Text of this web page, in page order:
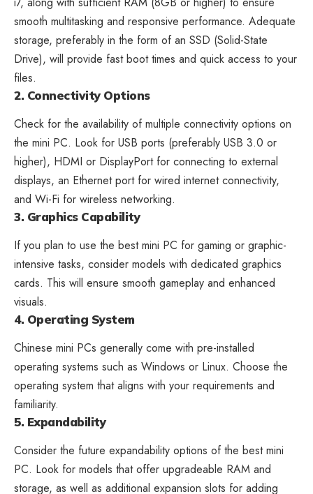
smooth multitasking and responsive performance. Adequate
storage, preferably in the form of an SSD (Solid-State
Drive), will provide fast boot times and quick access to your
files.
2. Connectivity Options
Check for the availability of multiple connectivity options on
the mini PC. Look for USB ports (preferably USB 3.0 or
higher), HDMI or DisplayPort for connecting to external
displays, an Ethernet port for wired internet connectivity,
and Wi-Fi for wireless networking.
3. Graphics Capability
If you plan to use the best mini PC for gaming or graphic-
intensive tasks, consider models with dedicated graphics
cards. This will ensure smooth gameplay and enhanced
visuals.
4. Operating System
Chinese mini PCs generally come with pre-installed
operating systems such as Windows or Linux. Choose the
operating system that aligns with your requirements and
familiarity.
5. Expandability
Consider the future expandability options of the best mini
PC. Look for models that offer upgradeable RAM and
storage, as well as additional expansion slots for adding